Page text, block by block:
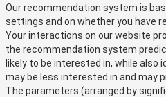
Our recommendation system is
settings and on whether you have
Your interactions on our website
the recommendation system
likely to be interested in, while
may be less interested in and may
The parameters (arranged by